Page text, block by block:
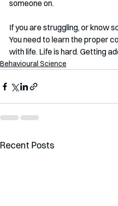
someone on.
If you are struggling, or know
You need to learn the proper
with life. Life is hard. Getting
Behavioural Science
Recent Posts